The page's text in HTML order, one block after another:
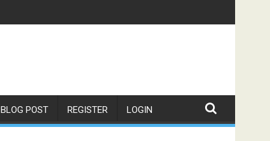
BLOG POST REGISTER LOGIN